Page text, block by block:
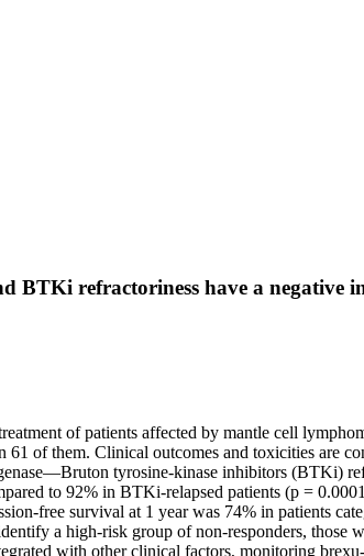
BTKi refractoriness have a
of patients affected by mantle cell
of them. Clinical outcomes and toxicities are
tyrosine-kinase inhibitors (BTKi)
to 92% in BTKi-relapsed patients (p =
free survival at 1 year was 74% in patients
a high-risk group of non-responders,
with other clinical factors, monitoring